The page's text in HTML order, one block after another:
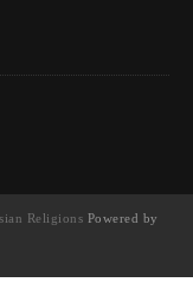
Religions Powered by